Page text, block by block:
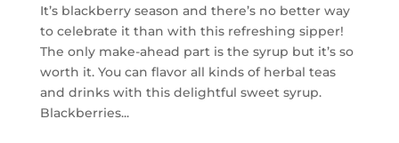
It’s blackberry season and there’s no better way
to celebrate it than with this refreshing sipper!
The only make-ahead part is the syrup but it’s so
worth it. You can flavor all kinds of herbal teas
and drinks with this delightful sweet syrup.
Blackberries...